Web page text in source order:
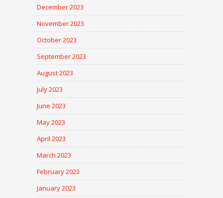
December 2023
November 2023
October 2023
September 2023
August 2023
July 2023
June 2023
May 2023
April 2023
March 2023
February 2023
January 2023